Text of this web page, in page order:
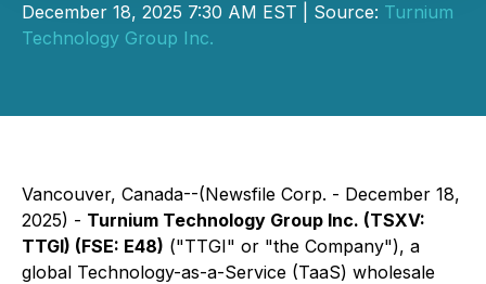
December 18, 2025 7:30 AM EST | Source: Turnium
Technology Group Inc.
Vancouver, Canada--(Newsfile Corp. - December 18,
2025) - Turnium Technology Group Inc. (TSXV:
TTGI) (FSE: E48) ("TTGI" or "the Company"), a
global Technology-as-a-Service (TaaS) wholesale